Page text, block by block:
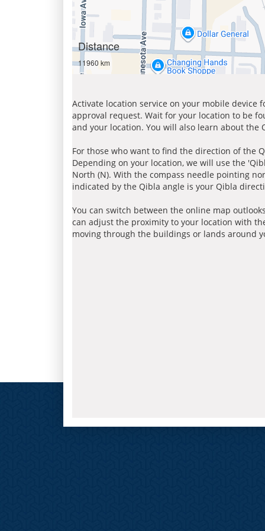
Distance
11960 km
Activate location service on your mobile device
approval request. Wait for your location to be
and your location. You will also learn about
For those who want to find the direction of the
Depending on your location, we will use the
North (N). With the compass needle pointing
indicated by the Qibla angle is your Qibla
You can switch between the online map
can adjust the proximity to your location with
moving through the buildings or lands around